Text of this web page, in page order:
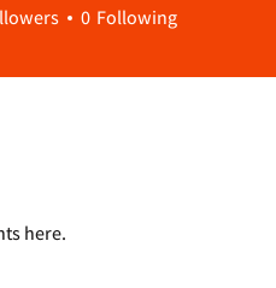
here.
0 Following